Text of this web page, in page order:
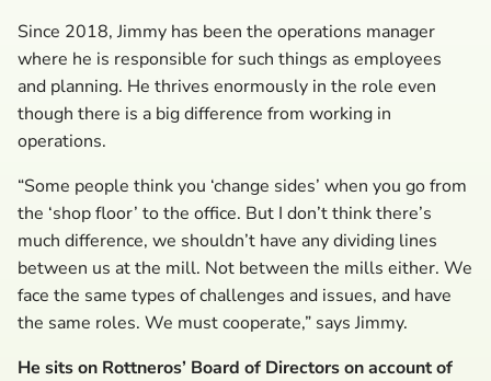
Since 2018, Jimmy has been the operations manager
where he is responsible for such things as employees
and planning. He thrives enormously in the role even
though there is a big difference from working in
operations.
“Some people think you ‘change sides’ when you go from
the ‘shop floor’ to the office. But I don’t think there’s
much difference, we shouldn’t have any dividing lines
between us at the mill. Not between the mills either. We
face the same types of challenges and issues, and have
the same roles. We must cooperate,” says Jimmy.
He sits on Rottneros’ Board of Directors on account of